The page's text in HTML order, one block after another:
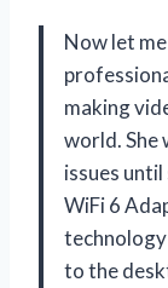
Now let
making
world. She
issues
WiFi 6
to the